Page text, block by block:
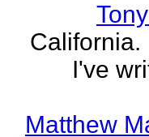
California.
I've
Matthew